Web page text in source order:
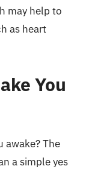
may help to
as heart
You
awake? The
a simple yes